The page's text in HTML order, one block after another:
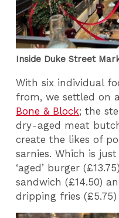
Inside Duke Street
With six individual
from, we settled on
Bone & Block; the
dry-aged meat
create the likes of
sarnies. Which is
‘aged’ burger
sandwich (£14.50)
dripping fries